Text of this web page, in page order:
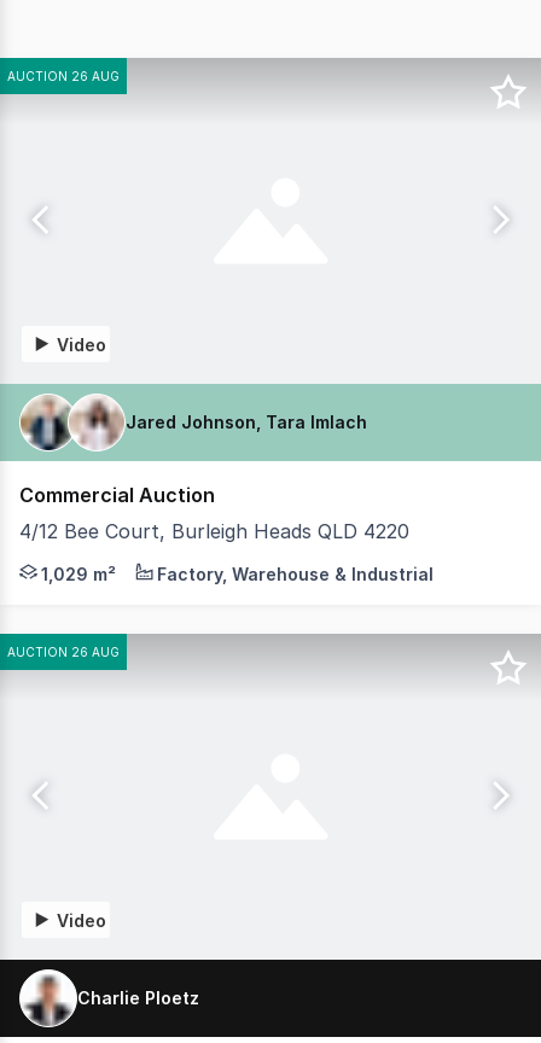
AUCTION 26 AUG
Video
Jared Johnson, Tara Imlach
Commercial Auction
4/12 Bee Court, Burleigh Heads QLD 4220
Jared Johnson and Tara Imlach from Coastal
1,029 m² Factory, Warehouse & Industrial
AUCTION 26 AUG
Video
Charlie Ploetz